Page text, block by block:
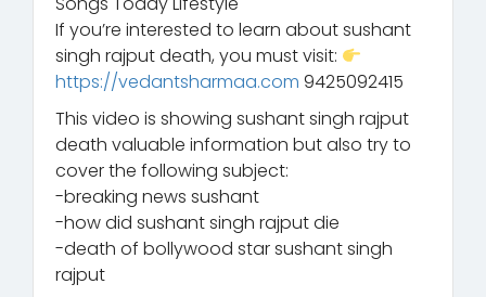
If you’re interested to learn about sushant
singh rajput death, you must visit:
https://vedantsharmaa.com 9425092415
This video is showing sushant singh rajput
death valuable information but also try to
cover the following subject:
-breaking news sushant
-how did sushant singh rajput die
-death of bollywood star sushant singh
rajput